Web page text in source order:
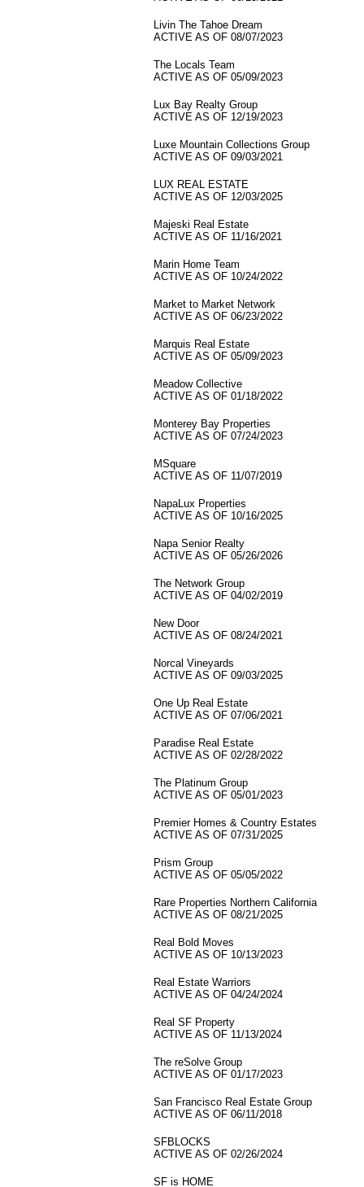
Livin The Tahoe Dream
ACTIVE AS OF 08/07/2023
The Locals Team
ACTIVE AS OF 05/09/2023
Lux Bay Realty Group
ACTIVE AS OF 12/19/2023
Luxe Mountain Collections Group
ACTIVE AS OF 09/03/2021
LUX REAL ESTATE
ACTIVE AS OF 12/03/2025
Majeski Real Estate
ACTIVE AS OF 11/16/2021
Marin Home Team
ACTIVE AS OF 10/24/2022
Market to Market Network
ACTIVE AS OF 06/23/2022
Marquis Real Estate
ACTIVE AS OF 05/09/2023
Meadow Collective
ACTIVE AS OF 01/18/2022
Monterey Bay Properties
ACTIVE AS OF 07/24/2023
MSquare
ACTIVE AS OF 11/07/2019
NapaLux Properties
ACTIVE AS OF 10/16/2025
Napa Senior Realty
ACTIVE AS OF 05/26/2026
The Network Group
ACTIVE AS OF 04/02/2019
New Door
ACTIVE AS OF 08/24/2021
Norcal Vineyards
ACTIVE AS OF 09/03/2025
One Up Real Estate
ACTIVE AS OF 07/06/2021
Paradise Real Estate
ACTIVE AS OF 02/28/2022
The Platinum Group
ACTIVE AS OF 05/01/2023
Premier Homes & Country Estates
ACTIVE AS OF 07/31/2025
Prism Group
ACTIVE AS OF 05/05/2022
Rare Properties Northern California
ACTIVE AS OF 08/21/2025
Real Bold Moves
ACTIVE AS OF 10/13/2023
Real Estate Warriors
ACTIVE AS OF 04/24/2024
Real SF Property
ACTIVE AS OF 11/13/2024
The reSolve Group
ACTIVE AS OF 01/17/2023
San Francisco Real Estate Group
ACTIVE AS OF 06/11/2018
SFBLOCKS
ACTIVE AS OF 02/26/2024
SF is HOME